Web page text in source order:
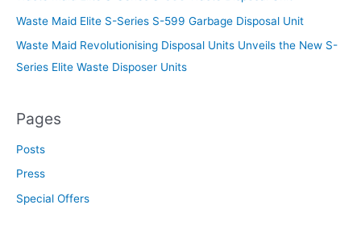
Waste Maid Elite S-Series S-599 Garbage Disposal Unit
Waste Maid Revolutionising Disposal Units Unveils the New S-
Series Elite Waste Disposer Units
Pages
Posts
Press
Special Offers